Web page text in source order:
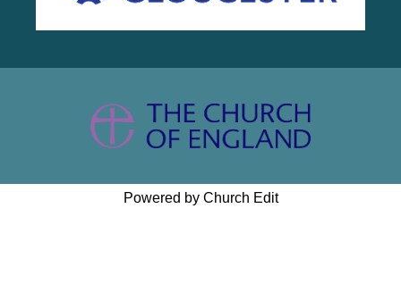
Powered by Church Edit